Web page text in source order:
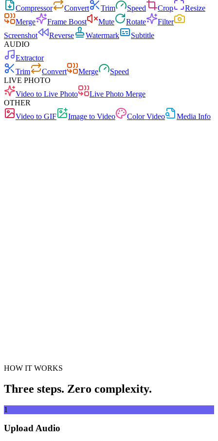
Compressor
Convert Trim Speed Crop
Resize
Merge
Frame Boost Mute Rotate
Filter
Screenshot
Reverse Watermark
Subtitle
AUDIO
Extractor
Trim
Convert Merge
Speed
LIVE PHOTO
Video to Live Photo
Live Photo Merge
OTHER
Video to GIF
Image to Video Color Video
Media Info
HOW IT WORKS
Three steps. Zero complexity.
1
Upload Audio